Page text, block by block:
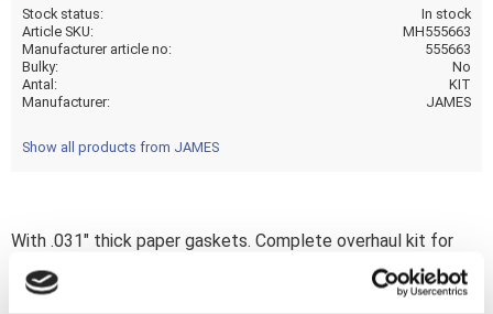
Stock status
In stock
Article SKU
MH555663
Manufacturer article no
555663
Bulky
No
Antal
KIT
Manufacturer
JAMES
Show all products from JAMES
With .031" thick paper gaskets. Complete overhaul kit for
the oil pump.